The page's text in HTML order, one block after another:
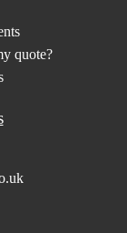
quote?